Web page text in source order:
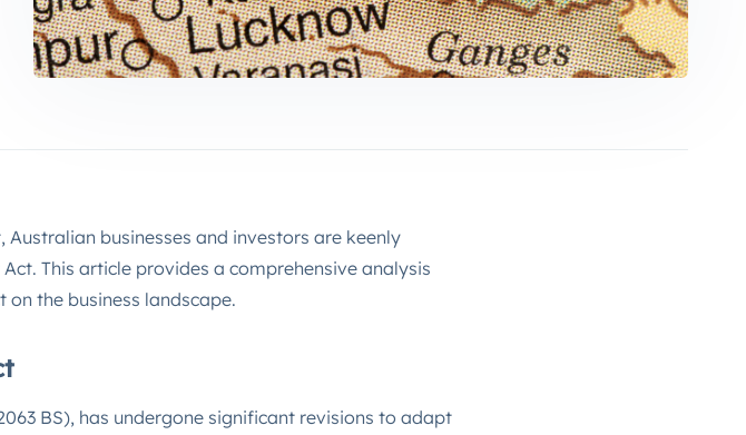
businesses and investors are keenly
This article provides a comprehensive analysis
the business landscape.
BS), has undergone significant revisions to adapt